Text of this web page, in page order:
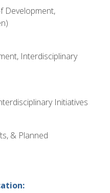
Development,
Interdisciplinary
Initiatives
& Planned